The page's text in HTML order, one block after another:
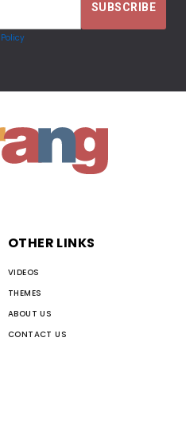
OTHER LINKS
VIDEOS
THEMES
ABOUT US
CONTACT US